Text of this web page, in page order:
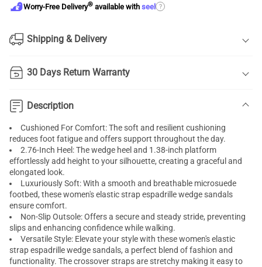
Worry-Free Delivery® available with seel ?
Shipping & Delivery
30 Days Return Warranty
Description
Cushioned For Comfort: The soft and resilient cushioning
reduces foot fatigue and offers support throughout the day.
2.76-Inch Heel: The wedge heel and 1.38-inch platform
effortlessly add height to your silhouette, creating a graceful and
elongated look.
Luxuriously Soft: With a smooth and breathable microsuede
footbed, these women's elastic strapespadrille wedge sandals
ensure comfort.
Non-Slip Outsole: Offers a secure and steady stride, preventing
slips and enhancing confidence while walking.
Versatile Style: Elevate your style with these women's elastic
strap espadrille wedge sandals, a perfect blend of fashion and
functionality. The crossover straps are stretchy making it easy to